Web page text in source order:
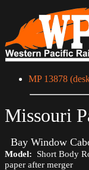
MP 13878
Missouri
Bay Window
Model:
Short Body
paper after merger